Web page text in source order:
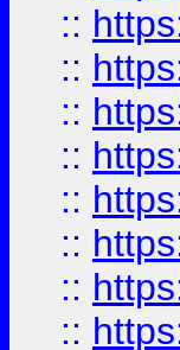
::
::
::
::
::
::
::
::